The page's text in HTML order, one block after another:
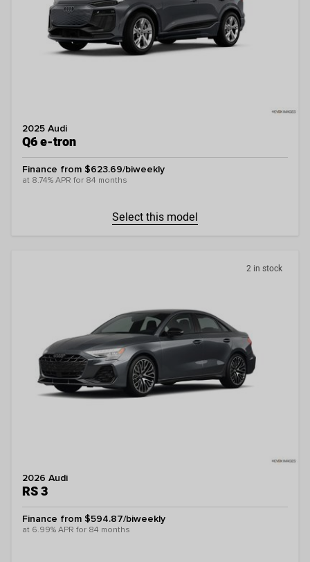
2025 Audi
Q6 e-tron
Finance from $623.69/biweekly
at 8.74% APR for 84 months
Select this model
2 in stock
2026 Audi
RS 3
Finance from $594.87/biweekly
at 6.99% APR for 84 months